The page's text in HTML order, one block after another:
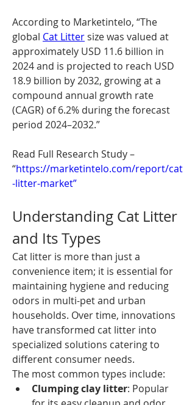
According to Marketintelo, “The
global Cat Litter size was valued at
approximately USD 11.6 billion in
2024 and is projected to reach USD
18.9 billion by 2032, growing at a
compound annual growth rate
(CAGR) of 6.2% during the forecast
period 2024–2032.”
Read Full Research Study –
“https://marketintelo.com/report/cat
-litter-market”
Understanding Cat Litter
and Its Types
Cat litter is more than just a
convenience item; it is essential for
maintaining hygiene and reducing
odors in multi-pet and urban
households. Over time, innovations
have transformed cat litter into
specialized solutions catering to
different consumer needs.
The most common types include:
Clumping clay litter: Popular